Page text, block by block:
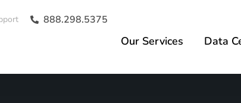
888.298.5375
Our Services Data